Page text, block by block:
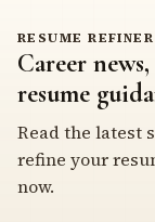
RESUME
Career
resume
Read the latest
refine your
now.